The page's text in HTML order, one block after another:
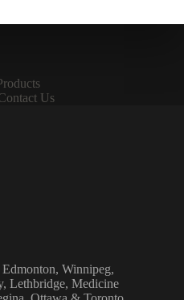
Us
Winnipeg,
Lethbridge, Medicine